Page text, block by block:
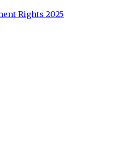
Rights 2025